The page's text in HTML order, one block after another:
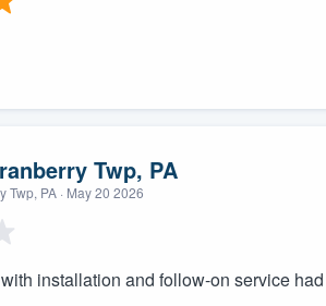
Twp, PA
Twp, PA · May 20 2026
installation and follow-on service